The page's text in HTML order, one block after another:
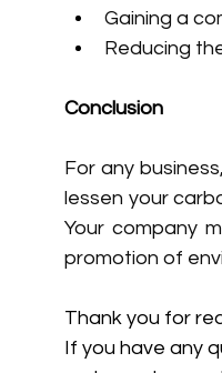
Gaining a
Reducing
Conclusion
For any
lessen your
Your company
promotion of
Thank you for
If you have any